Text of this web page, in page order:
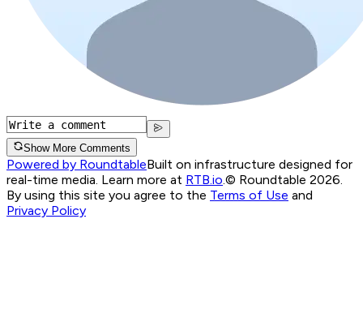
Show More Comments
Powered by RoundtableBuilt on infrastructure designed for
real-time media. Learn more at RTB.io © Roundtable 2026.
By using this site you agree to the Terms of Use and
Privacy Policy